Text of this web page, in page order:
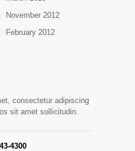
in nutritional
of mammogram
November 2012
February 2012
consectetur adipiscing
sit amet sollicitudin.
4300